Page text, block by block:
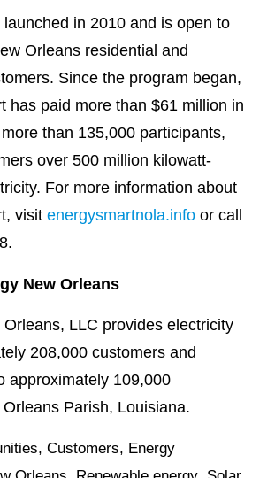
in 2010 and is open to
Orleans residential and
Since the program began,
has paid more than $61 million in
than 135,000 participants,
over 500 million kilowatt-
For more information about
visit energysmartnola.infoor call
New Orleans
LLC provides electricity
208,000 customers and
approximately 109,000
Parish, Louisiana.
, Customers, Energy